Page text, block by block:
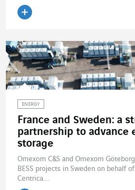
ENERGY
France and Sweden: a
partnership to advance
storage
Omexom C&S and Omexom
BESS projects in Sweden on behalf
Centrica....